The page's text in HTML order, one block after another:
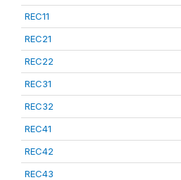
REC11
REC21
REC22
REC31
REC32
REC41
REC42
REC43